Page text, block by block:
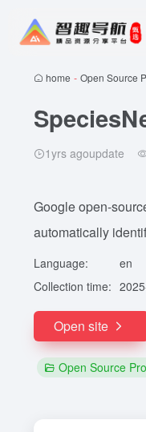
home - Open Source
1yrs agoupdate
Google open-
automatically
Language:
en
Collection time:
Open site
Open Source